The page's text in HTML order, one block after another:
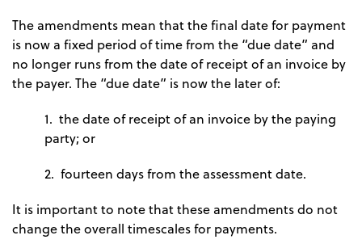
The amendments mean that the final date for payment
is now a fixed period of time from the “due date” and
no longer runs from the date of receipt of an invoice by
the payer. The “due date” is now the later of:
1. the date of receipt of an invoice by the paying
party; or
2. fourteen days from the assessment date.
It is important to note that these amendments do not
change the overall timescales for payments.